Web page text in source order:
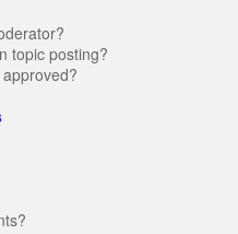
topic posting?